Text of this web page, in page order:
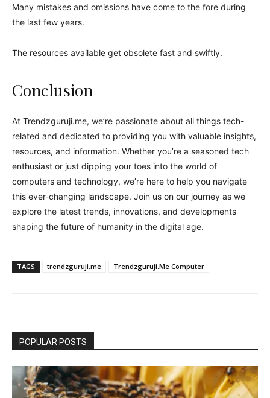
Many mistakes and omissions have come to the fore during
the last few years.
The resources available get obsolete fast and swiftly.
Conclusion
At Trendzguruji.me, we’re passionate about all things tech-
related and dedicated to providing you with valuable insights,
resources, and information. Whether you’re a seasoned tech
enthusiast or just dipping your toes into the world of
computers and technology, we’re here to help you navigate
this ever-changing landscape. Join us on our journey as we
explore the latest trends, innovations, and developments
shaping the future of humanity in the digital age.
TAGS trendzguruji.me Trendzguruji.Me Computer
POPULAR POSTS